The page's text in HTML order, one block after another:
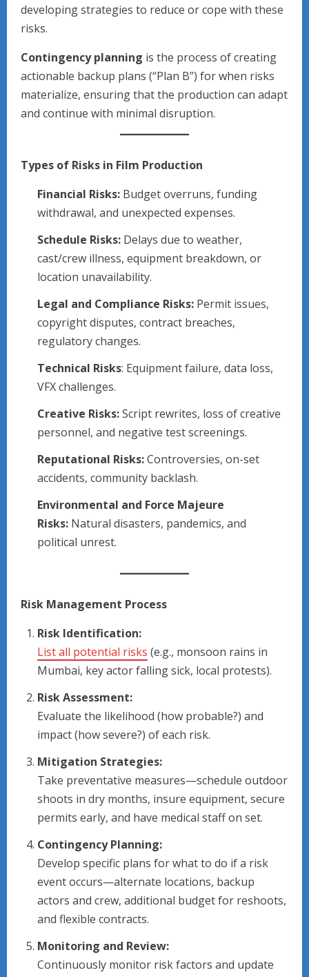
developing strategies to reduce or cope with these
risks.
Contingency planning is the process of creating
actionable backup plans (“Plan B”) for when risks
materialize, ensuring that the production can adapt
and continue with minimal disruption.
Types of Risks in Film Production
Financial Risks: Budget overruns, funding
withdrawal, and unexpected expenses.
Schedule Risks: Delays due to weather,
cast/crew illness, equipment breakdown, or
location unavailability.
Legal and Compliance Risks: Permit issues,
copyright disputes, contract breaches,
regulatory changes.
Technical Risks: Equipment failure, data loss,
VFX challenges.
Creative Risks:Script rewrites, loss of creative
personnel, and negative test screenings.
Reputational Risks:Controversies, on-set
accidents, community backlash.
Environmental and Force Majeure
Risks: Natural disasters, pandemics, and
political unrest.
Risk Management Process
Risk Identification:
List all potential risks (e.g., monsoon rains in
Mumbai, key actor falling sick, local protests).
Risk Assessment:
Evaluate the likelihood (how probable?) and
impact (how severe?) of each risk.
Mitigation Strategies:
Take preventative measures—schedule outdoor
shoots in dry months, insure equipment, secure
permits early, and have medical staff on set.
Contingency Planning:
Develop specific plans for what to do if a risk
event occurs—alternate locations, backup
actors and crew, additional budget for reshoots,
and flexible contracts.
Monitoring and Review:
Continuously monitor risk factors and update